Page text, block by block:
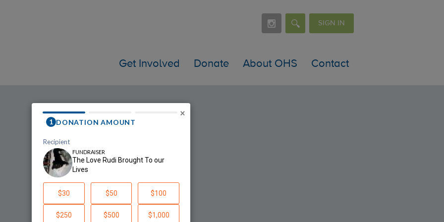
SIGN IN
Get Involved Donate About OHS Contact
×